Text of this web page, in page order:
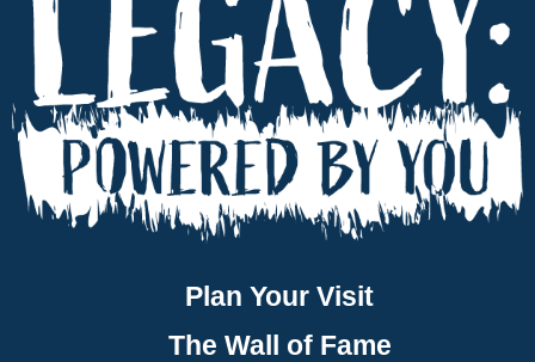
Plan Your Visit
The Wall of Fame